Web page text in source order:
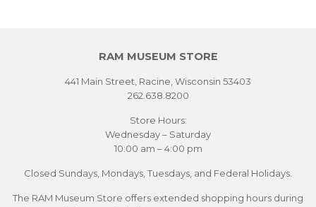
RAM MUSEUM STORE
441 Main Street, Racine, Wisconsin 53403
262.638.8200
Store Hours:
Wednesday – Saturday
10:00 am – 4:00 pm
Closed Sundays, Mondays, Tuesdays, and Federal Holidays.
The RAM Museum Store offers extended shopping hours during